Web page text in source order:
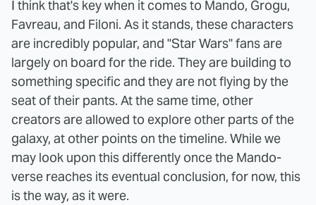
I think that's key when it comes to Mando, Grogu,
Favreau, and Filoni. As it stands, these characters
are incredibly popular, and "Star Wars" fans are
largely on board for the ride. They are building to
something specific and they are not flying by the
seat of their pants. At the same time, other
creators are allowed to explore other parts of the
galaxy, at other points on the timeline. While we
may look upon this differently once the Mando-
verse reaches its eventual conclusion, for now, this
is the way, as it were.